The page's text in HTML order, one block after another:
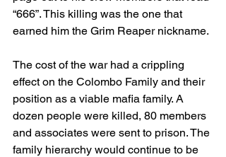
“666”. This killing was the one that
earned him the Grim Reaper nickname.
The cost of the war had a crippling
effect on the Colombo Family and their
position as a viable mafia family. A
dozen people were killed, 80 members
and associates were sent to prison. The
family hierarchy would continue to be